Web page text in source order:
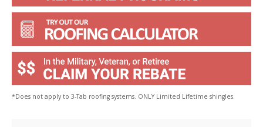
*Does not apply to 3-Tab roofing systems. ONLY Limited Lifetime shingles.